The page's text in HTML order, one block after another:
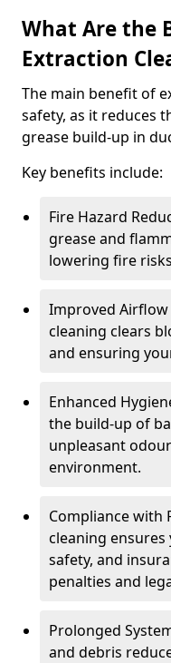
What Are the
Extraction
The main benefit of
safety, as it reduces
grease build-up in
Key benefits include:
Fire Hazard
grease and
lowering fire
Improved Airflow
cleaning clears
and ensuring
Enhanced
the build-up of
unpleasant
environment.
Compliance with
cleaning
safety, and
penalties and
Prolonged
and debris